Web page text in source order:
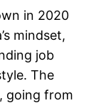
in 2020
mindset,
job
The
going from